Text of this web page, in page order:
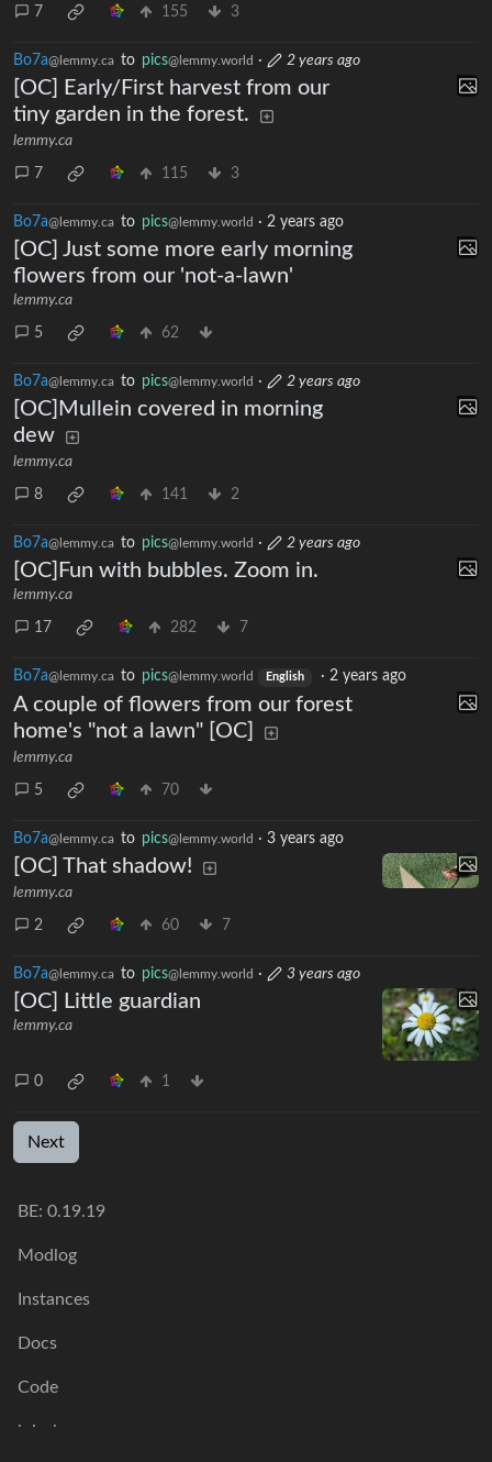
7 155 3
Bo7a@lemmy.ca to pics@lemmy.world · 2 years ago
[OC] Early/First harvest from our
tiny garden in the forest.
lemmy.ca
7 115 3
Bo7a@lemmy.ca to pics@lemmy.world · 2 years ago
[OC] Just some more early morning
flowers from our 'not-a-lawn'
lemmy.ca
5 62
Bo7a@lemmy.ca to pics@lemmy.world · 2 years ago
[OC]Mullein covered in morning
dew
lemmy.ca
8 141 2
Bo7a@lemmy.ca to pics@lemmy.world · 2 years ago
[OC]Fun with bubbles. Zoom in.
lemmy.ca
17 282 7
Bo7a@lemmy.ca to pics@lemmy.world English · 2 years ago
A couple of flowers from our forest
home's "not a lawn" [OC]
lemmy.ca
5 70
Bo7a@lemmy.ca to pics@lemmy.world · 3 years ago
[OC] That shadow!
lemmy.ca
2 60 7
Bo7a@lemmy.ca to pics@lemmy.world · 3 years ago
[OC] Little guardian
lemmy.ca
0 1
Next
BE: 0.19.19
Modlog
Instances
Docs
Code
join-lemmy.org